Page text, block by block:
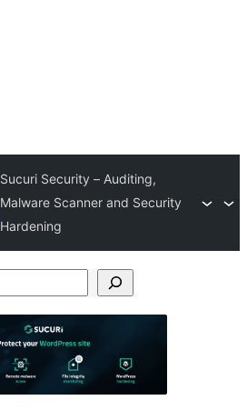
Sucuri Security – Auditing,
Malware Scanner and Security
Hardening